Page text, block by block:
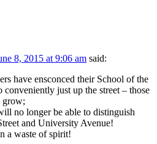
8, 2015 at 9:06 am said:
have ensconced their School of the
conveniently just up the street – those
grow;
no longer be able to distinguish
and University Avenue!
a waste of spirit!